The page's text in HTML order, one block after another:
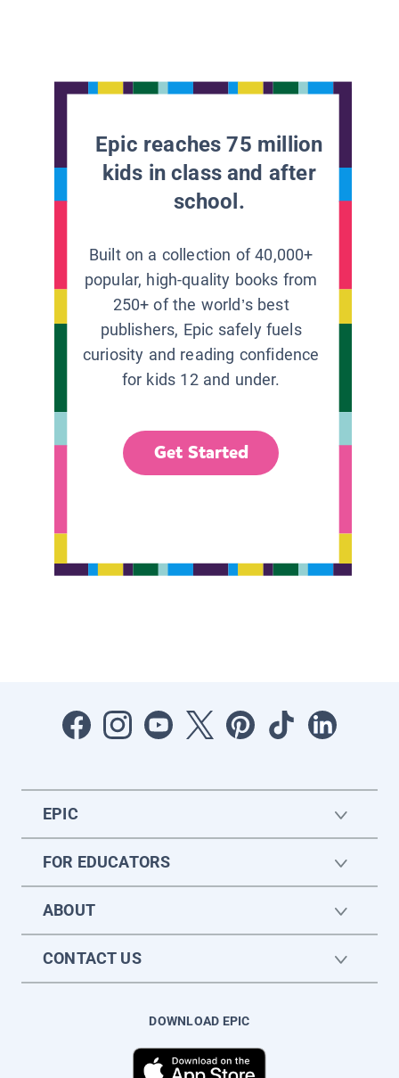
Epic reaches 75 million
kids in class and after
school.
Built on a collection of 40,000+
popular, high-quality books from
250+ of the world’s best
publishers, Epic safely fuels
curiosity and reading confidence
for kids 12 and under.
Get Started
EPIC
FOR EDUCATORS
ABOUT
CONTACT US
DOWNLOAD EPIC